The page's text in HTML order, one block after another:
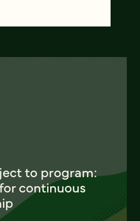
to program:
continuous